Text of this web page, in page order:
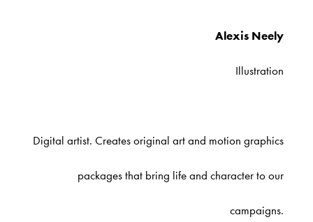
Alexis Neely
Illustration
Digital artist. Creates original art and motion graphics
packages that bring life and character to our
campaigns.